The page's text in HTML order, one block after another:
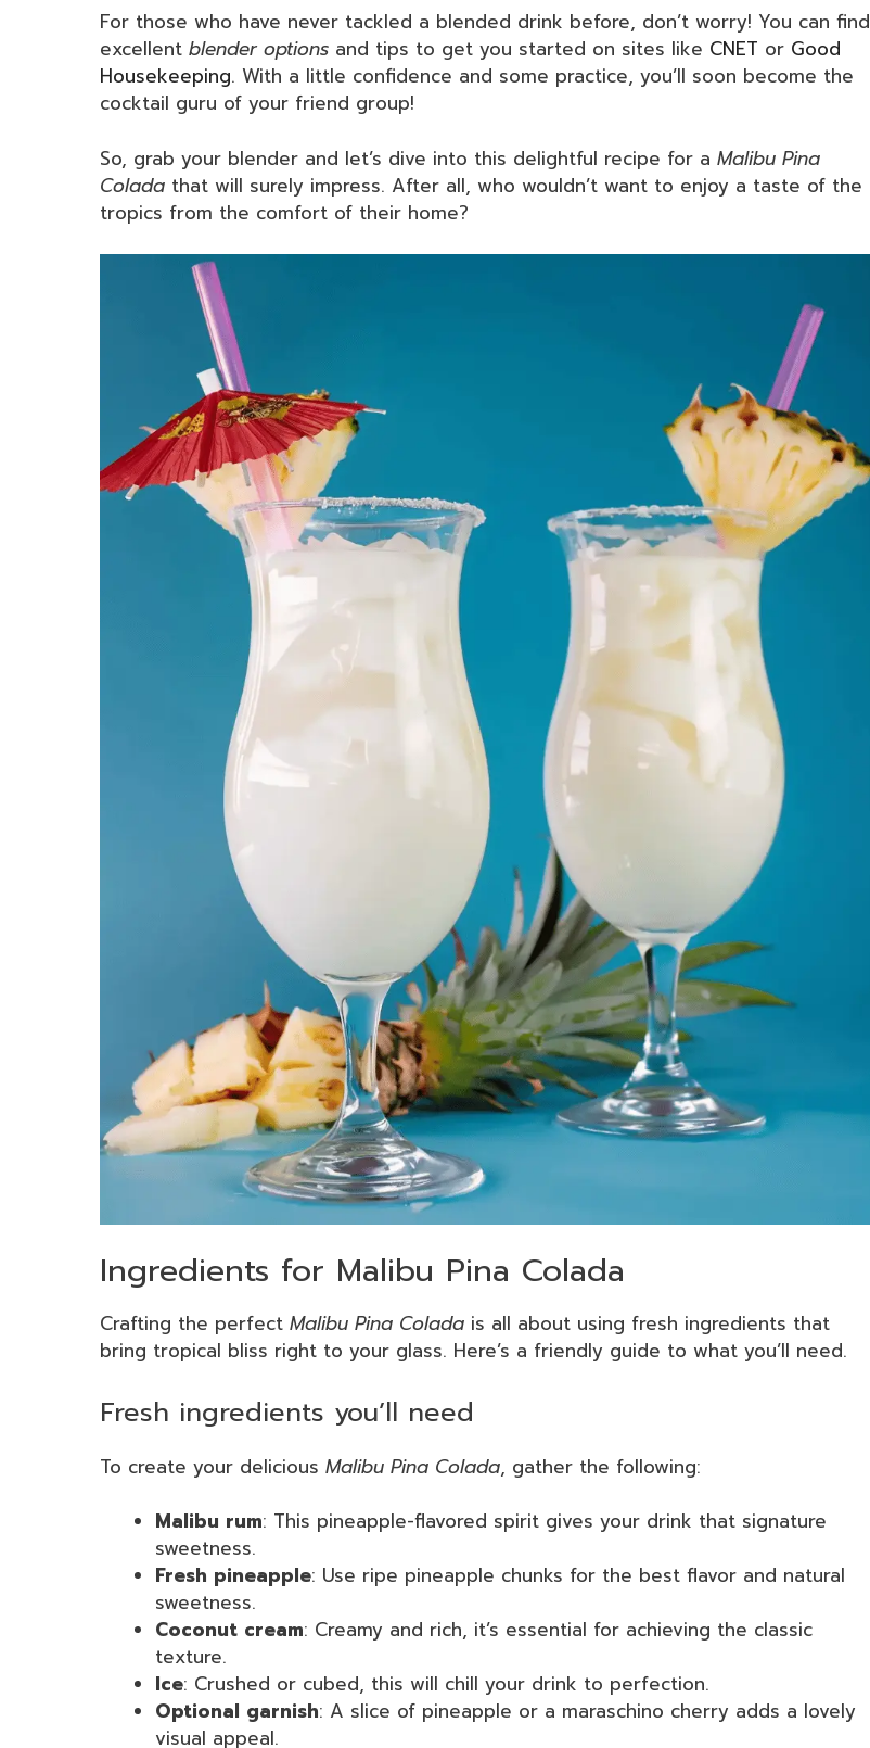
For those who have never tackled a blended drink before, don’t worry! You can find
excellent blender options and tips to get you started on sites like CNET or Good
Housekeeping. With a little confidence and some practice, you’ll soon become the
cocktail guru of your friend group!
So, grab your blender and let’s dive into this delightful recipe for a Malibu Pina
Colada that will surely impress. After all, who wouldn’t want to enjoy a taste of the
tropics from the comfort of their home?
Ingredients for Malibu Pina Colada
Crafting the perfect Malibu Pina Colada is all about using fresh ingredients that
bring tropical bliss right to your glass. Here’s a friendly guide to what you’ll need.
Fresh ingredients you’ll need
To create your delicious Malibu Pina Colada, gather the following:
Malibu rum: This pineapple-flavored spirit gives your drink that signature
sweetness.
Fresh pineapple: Use ripe pineapple chunks for the best flavor and natural
sweetness.
Coconut cream: Creamy and rich, it’s essential for achieving the classic
texture.
Ice: Crushed or cubed, this will chill your drink to perfection.
Optional garnish: A slice of pineapple or a maraschino cherry adds a lovely
visual appeal.